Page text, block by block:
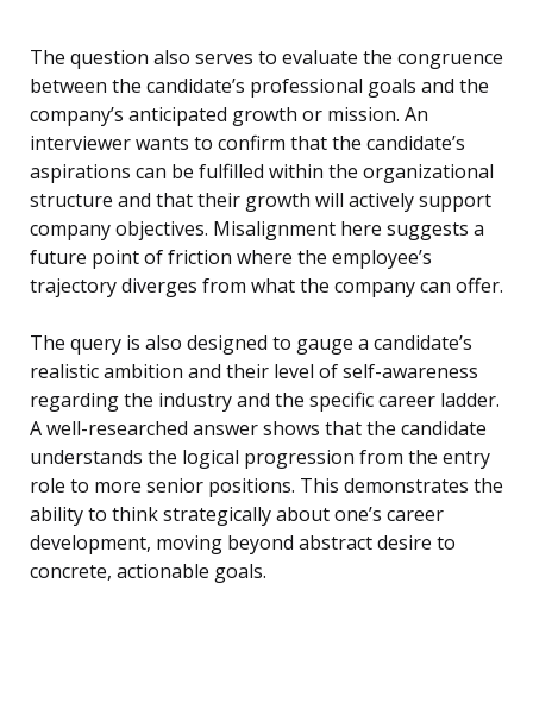
The question also serves to evaluate the congruence
between the candidate’s professional goals and the
company’s anticipated growth or mission. An
interviewer wants to confirm that the candidate’s
aspirations can be fulfilled within the organizational
structure and that their growth will actively support
company objectives. Misalignment here suggests a
future point of friction where the employee’s
trajectory diverges from what the company can offer.
The query is also designed to gauge a candidate’s
realistic ambition and their level of self-awareness
regarding the industry and the specific career ladder.
A well-researched answer shows that the candidate
understands the logical progression from the entry
role to more senior positions. This demonstrates the
ability to think strategically about one’s career
development, moving beyond abstract desire to
concrete, actionable goals.